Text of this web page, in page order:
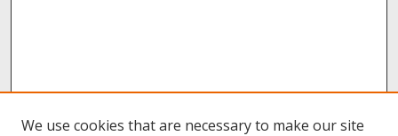
We use cookies that are necessary to make our site